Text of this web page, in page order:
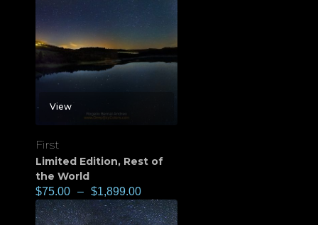
View
First
Limited Edition, Rest of
the World
$75.00 – $1,899.00